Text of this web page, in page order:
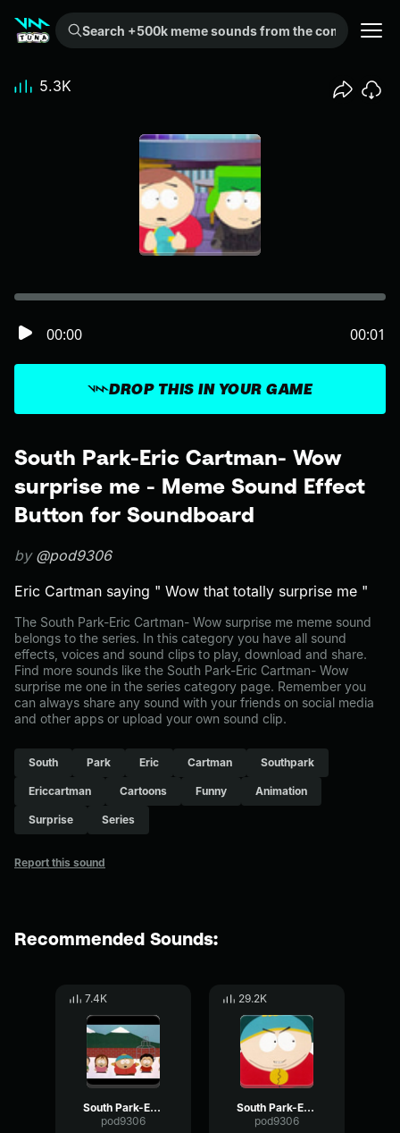
Search +500k meme sounds from the community...
South Park-Eric Cartman- Wow
surprise me - Meme Sound Effect
Button for Soundboard
by @pod9306
Eric Cartman saying " Wow that totally surprise me "
The South Park-Eric Cartman- Wow surprise me meme sound
belongs to the series. In this category you have all sound
effects, voices and sound clips to play, download and share.
Find more sounds like the South Park-Eric Cartman- Wow
surprise me one in the series category page. Remember you
can always share any sound with your friends on social media
and other apps or upload your own sound clip.
South Park Eric Cartman Southpark
Ericcartman Cartoons Funny Animation
Surprise Series
Report this sound
DROP THIS IN YOUR GAME
00:00 00:01
5.3K
Recommended Sounds:
7.4K
South Park-Eric Cartman- Wow you
pod9306
29.2K
South Park-Eric Cartman- Gay
pod9306